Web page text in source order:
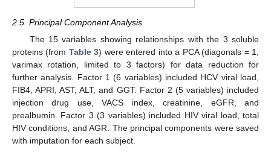
2.5. Principal Component Analysis
The 15 variables showing relationships with the 3 soluble
proteins (from Table 3) were entered into a PCA (diagonals = 1,
varimax rotation, limited to 3 factors) for data reduction for
further analysis. Factor 1 (6 variables) included HCV viral load,
FIB4, APRI, AST, ALT, and GGT. Factor 2 (5 variables) included
injection drug use, VACS index, creatinine, eGFR, and
prealbumin. Factor 3 (3 variables) included HIV viral load, total
HIV conditions, and AGR. The principal components were saved
with imputation for each subject.